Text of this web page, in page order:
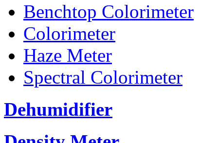
Benchtop Colorimeter
Colorimeter
Haze Meter
Spectral Colorimeter
Dehumidifier